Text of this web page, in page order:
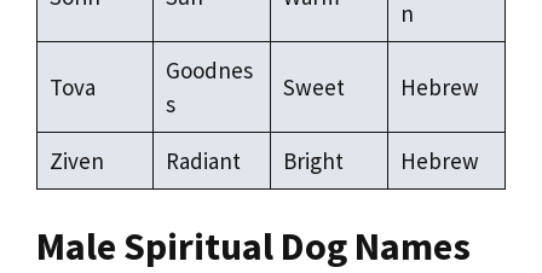
n
Tova
Goodnes
s
Sweet Hebrew
Ziven Radiant Bright Hebrew
Male Spiritual Dog Names